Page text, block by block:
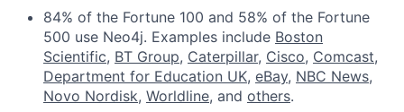
84% of the Fortune 100 and 58% of the Fortune
500 use Neo4j. Examples include Boston
Scientific, BT Group, Caterpillar, Cisco, Comcast,
Department for Education UK, eBay, NBC News,
Novo Nordisk, Worldline, and others.